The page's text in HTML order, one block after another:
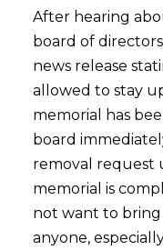
After hearing
board of
news release
allowed to stay
memorial has
board
removal request
memorial is
not want to bring
anyone,